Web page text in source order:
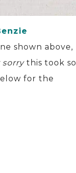
shown above,
sorrythis took so
for the